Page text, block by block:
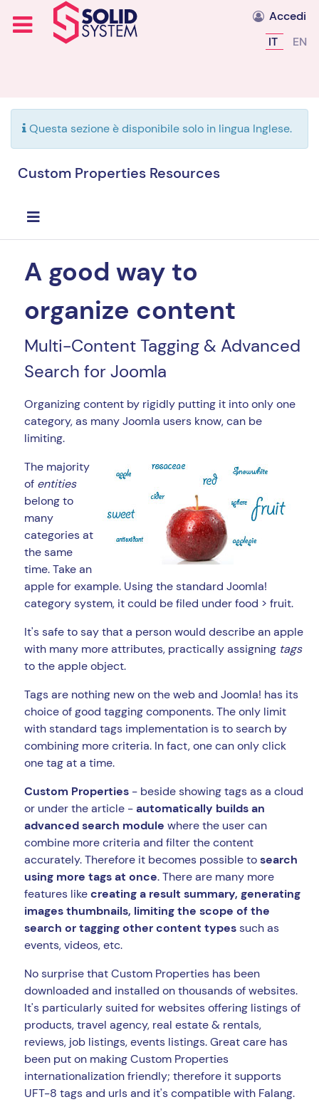
Accedi
IT EN
Questa sezione è disponibile solo in lingua Inglese.
Custom Properties Resources
A good way to
organize content
Multi-Content Tagging & Advanced
Search for Joomla
Organizing content by rigidly putting it into only one
category, as many Joomla users know, can be
limiting.
The majority
of entities
belong to
many
categories at
the same
time. Take an
apple for example. Using the standard Joomla!
category system, it could be filed under food > fruit.
It's safe to say that a person would describe an apple
with many more attributes, practically assigning tags
to the apple object.
Tags are nothing new on the web and Joomla! has its
choice of good tagging components. The only limit
with standard tags implementation is to search by
combining more criteria. In fact, one can only click
one tag at a time.
Custom Properties - beside showing tags as a cloud
or under the article -automatically builds an
advanced search module where the user can
combine more criteria and filter the content
accurately. Therefore it becomes possible tosearch
using more tags at once. There are many more
features likecreating a result summary, generating
images thumbnails, limiting the scope of the
search or tagging other content typessuch as
events, videos, etc.
No surprise that Custom Properties has been
downloaded and installed on thousands of websites.
It's particularly suited for websites offering listings of
products, travel agency, real estate & rentals,
reviews, job listings, events listings. Great care has
been put on making Custom Properties
internationalization friendly; therefore it supports
UFT-8 tags and urls and it's compatible with Falang.